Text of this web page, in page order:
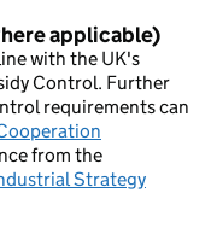
applicable)
with the UK's
Control. Further
requirements can
from the
Strategy